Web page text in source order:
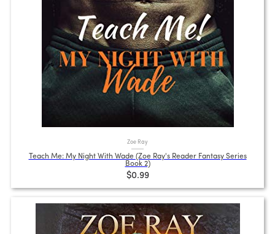
Zoe Ray
Teach Me: My Night With Wade (Zoe Ray's Reader Fantasy Series
Book 2)
$0.99